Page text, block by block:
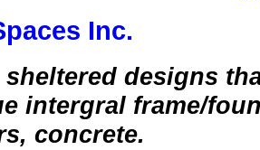
Inc.
sheltered designs
intergral frame/
concrete.